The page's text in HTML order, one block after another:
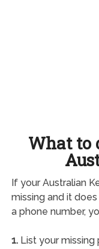
What to
If your Australian
missing and it
a phone number,
1.List your missing